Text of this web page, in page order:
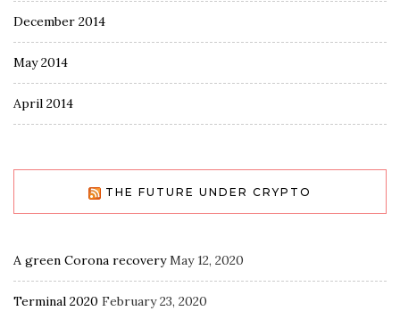
December 2014
May 2014
April 2014
THE FUTURE UNDER CRYPTO
A green Corona recovery May 12, 2020
Terminal 2020 February 23, 2020